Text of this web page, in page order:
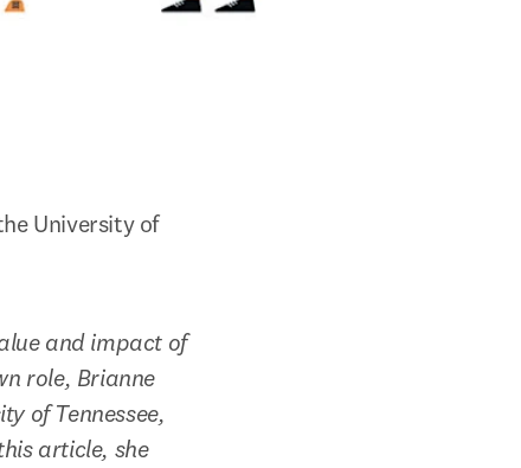
University of
and impact of
role, Brianne
of Tennessee,
article, she